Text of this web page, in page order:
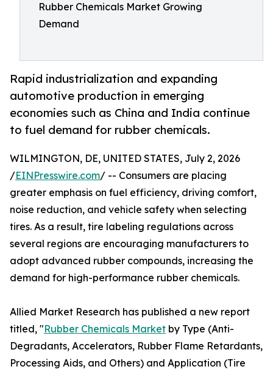
Rubber Chemicals Market Growing
Demand
Rapid industrialization and expanding
automotive production in emerging
economies such as China and India continue
to fuel demand for rubber chemicals.
WILMINGTON, DE, UNITED STATES, July 2, 2026
/EINPresswire.com/ -- Consumers are placing
greater emphasis on fuel efficiency, driving comfort,
noise reduction, and vehicle safety when selecting
tires. As a result, tire labeling regulations across
several regions are encouraging manufacturers to
adopt advanced rubber compounds, increasing the
demand for high-performance rubber chemicals.
Allied Market Research has published a new report
titled, "Rubber Chemicals Market by Type (Anti-
Degradants, Accelerators, Rubber Flame Retardants,
Processing Aids, and Others) and Application (Tire